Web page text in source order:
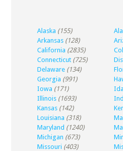
Alaska (155)
Arkansas (128)
California (2835)
Connecticut (725)
Delaware (134)
Georgia (991)
Iowa (171)
Illinois (1693)
Kansas (142)
Louisiana (318)
Maryland (1240)
Michigan (673)
Missouri (403)